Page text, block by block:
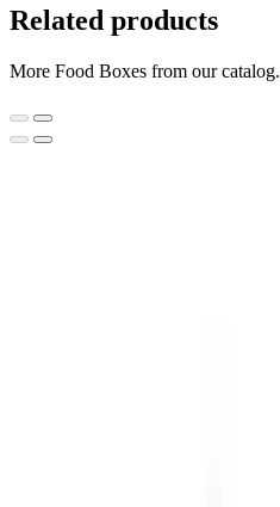
Related products
More Food Boxes from our catalog.